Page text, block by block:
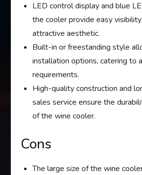
LED control display and blue
the cooler provide easy visibility
attractive aesthetic.
Built-in or freestanding style
installation options, catering to
requirements.
High-quality construction and
sales service ensure the
of the wine cooler.
Cons
The large size of the wine